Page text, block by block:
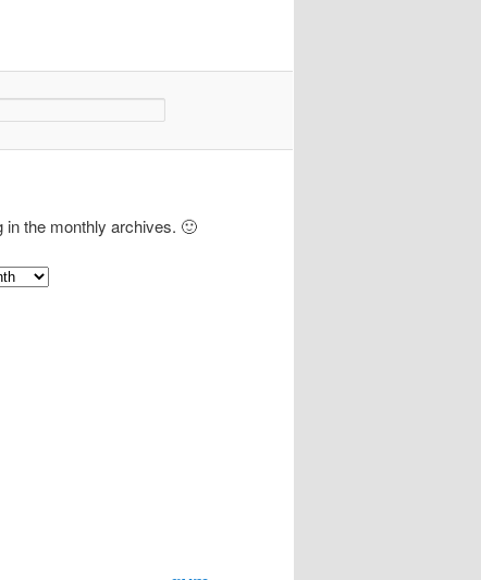
in the monthly archives. 🙂